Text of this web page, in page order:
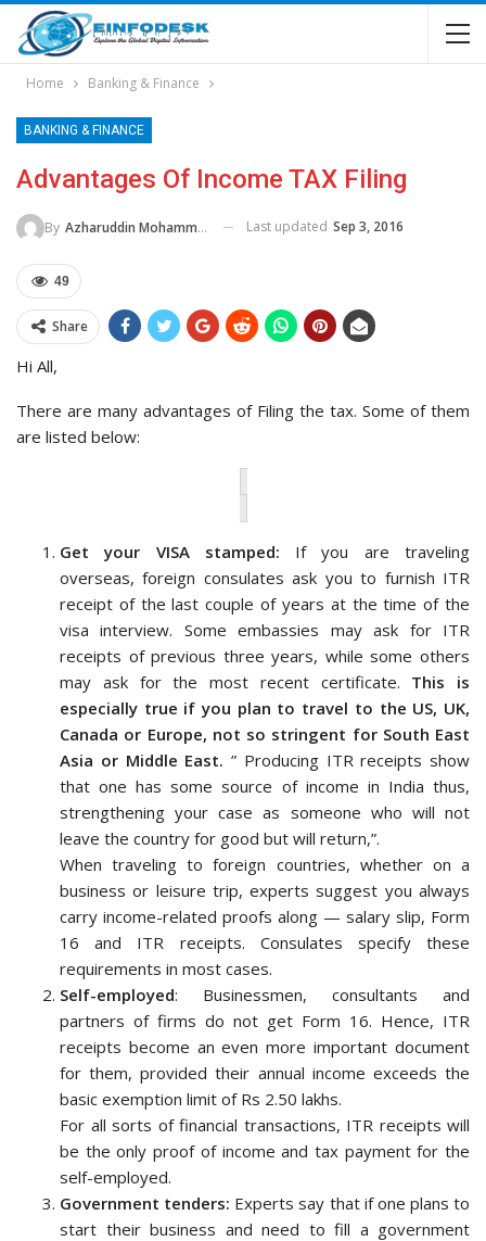
Home Banking & Finance
BANKING & FINANCE
Advantages Of Income TAX Filing
By Azharuddin Mohammed Last updated Sep 3, 2016
49
Share
Hi All,
There are many advantages of Filing the tax. Some of them
are listed below:
Get your VISA stamped: If you are traveling
overseas, foreign consulates ask you to furnish ITR
receipt of the last couple of years at the time of the
visa interview. Some embassies may ask for ITR
receipts of previous three years, while some others
may ask for the most recent certificate. This is
especially true if you plan to travel to the US, UK,
Canada or Europe, not so stringent for South East
Asia or Middle East. ” Producing ITR receipts show
that one has some source of income in India thus,
strengthening your case as someone who will not
leave the country for good but will return,”.
When traveling to foreign countries, whether on a
business or leisure trip, experts suggest you always
carry income-related proofs along — salary slip, Form
16 and ITR receipts. Consulates specify these
requirements in most cases.
Self-employed: Businessmen, consultants and
partners of firms do not get Form 16. Hence, ITR
receipts become an even more important document
for them, provided their annual income exceeds the
basic exemption limit of Rs 2.50 lakhs.
For all sorts of financial transactions, ITR receipts will
be the only proof of income and tax payment for the
self-employed.
Government tenders: Experts say that if one plans to
start their business and need to fill a government